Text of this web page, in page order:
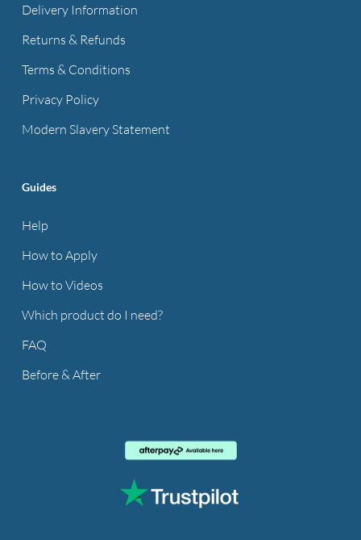
Delivery Information
Returns & Refunds
Terms & Conditions
Privacy Policy
Modern Slavery Statement
Guides
Help
How to Apply
How to Videos
Which product do I need?
FAQ
Before & After